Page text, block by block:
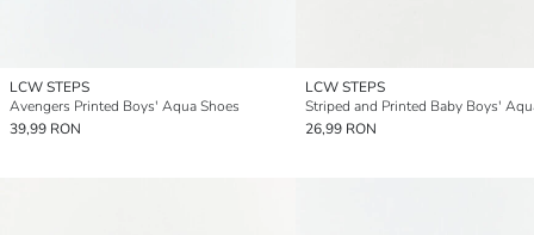
LCW STEPS
Avengers Printed Boys' Aqua Shoes
39,99 RON
LCW STEPS
26,99 RON